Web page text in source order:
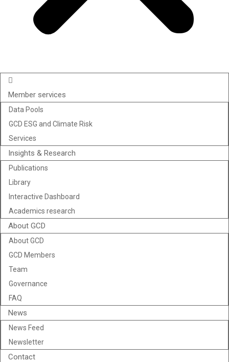
Member services
Data Pools
GCD ESG and Climate Risk
Services
Insights & Research
Publications
Library
Interactive Dashboard
Academics research
About GCD
About GCD
GCD Members
Team
Governance
FAQ
News
News Feed
Newsletter
Contact